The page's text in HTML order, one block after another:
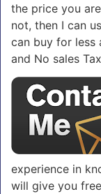
the price you
not, then I can
can buy for less
and No sales
experience in
will give you